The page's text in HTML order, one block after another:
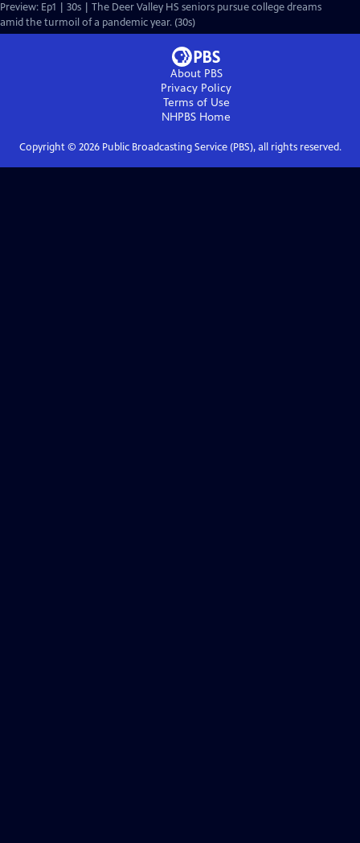
Preview: Ep1 | 30s | The Deer Valley HS seniors pursue college dreams
amid the turmoil of a pandemic year. (30s)
About PBS
Privacy Policy
Terms of Use
NHPBS Home
Copyright © 2026Public Broadcasting Service (PBS), all rights reserved.